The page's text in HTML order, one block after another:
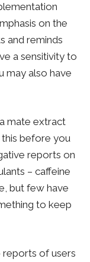
on the
and reminds
a sensitivity to
may also have
mate extract
this before you
reports on
– caffeine
but few have
to keep
reports of users